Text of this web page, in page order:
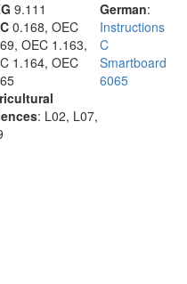
9.111
0.168, OEC
OEC 1.163,
1.164, OEC
: L02, L07,
German:
Instructions
C
Smartboard
6065